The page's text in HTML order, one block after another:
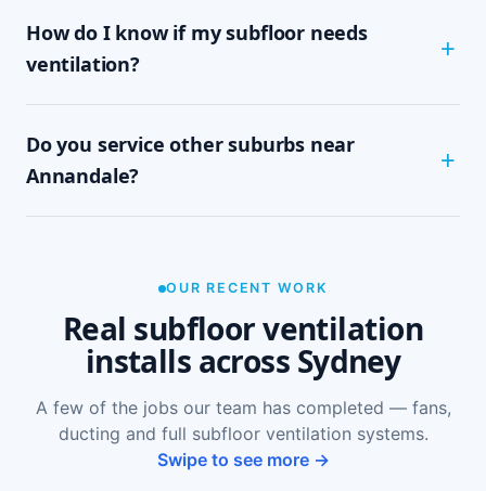
installed within half a day to a full day,
depending on subfloor size and access. It's a
How do I know if my subfloor needs
ventilation?
ground-floor rooms, mould on skirtings or in
wardrobes, cupping or springy floorboards,
damp. A free on-site inspection with a moisture
Do you service other suburbs near
Annandale?
Forest Lodge, Lilyfield and Rozelle, as well as
OUR RECENT WORK
Real subfloor ventilation
installs across Sydney
A few of the jobs our team has completed — fans,
ducting and full subfloor ventilation systems.
Swipe to see more →